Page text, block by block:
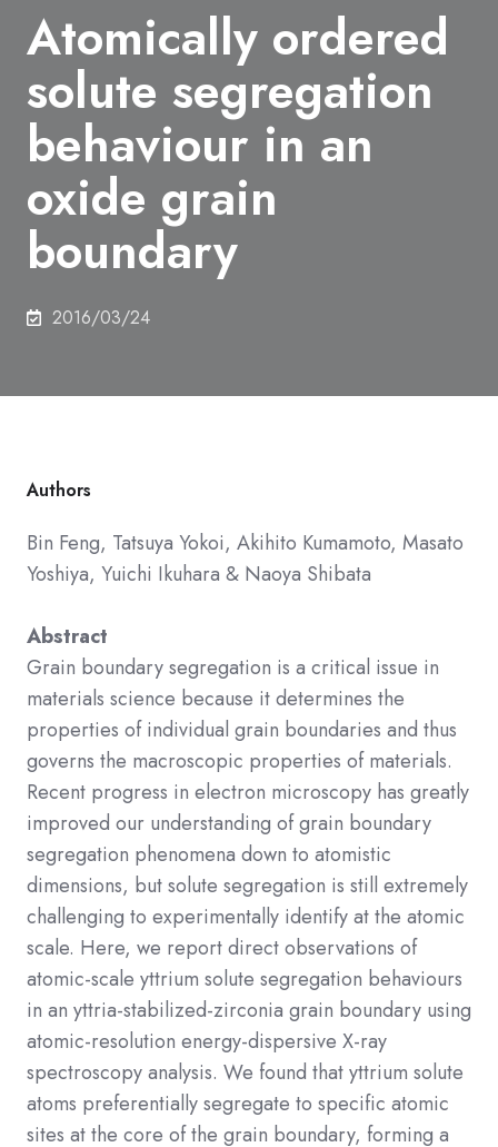
Atomically ordered
solute segregation
behaviour in an
oxide grain
boundary
2016/03/24
Authors
Bin Feng, Tatsuya Yokoi, Akihito Kumamoto, Masato
Yoshiya, Yuichi Ikuhara & Naoya Shibata
Abstract
Grain boundary segregation is a critical issue in
materials science because it determines the
properties of individual grain boundaries and thus
governs the macroscopic properties of materials.
Recent progress in electron microscopy has greatly
improved our understanding of grain boundary
segregation phenomena down to atomistic
dimensions, but solute segregation is still extremely
challenging to experimentally identify at the atomic
scale. Here, we report direct observations of
atomic-scale yttrium solute segregation behaviours
in an yttria-stabilized-zirconia grain boundary using
atomic-resolution energy-dispersive X-ray
spectroscopy analysis. We found that yttrium solute
atoms preferentially segregate to specific atomic
sites at the core of the grain boundary, forming a